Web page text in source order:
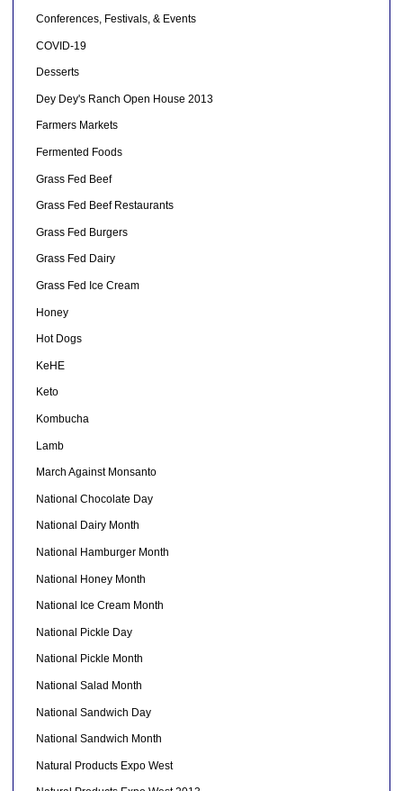
Conferences, Festivals, & Events
COVID-19
Desserts
Dey Dey's Ranch Open House 2013
Farmers Markets
Fermented Foods
Grass Fed Beef
Grass Fed Beef Restaurants
Grass Fed Burgers
Grass Fed Dairy
Grass Fed Ice Cream
Honey
Hot Dogs
KeHE
Keto
Kombucha
Lamb
March Against Monsanto
National Chocolate Day
National Dairy Month
National Hamburger Month
National Honey Month
National Ice Cream Month
National Pickle Day
National Pickle Month
National Salad Month
National Sandwich Day
National Sandwich Month
Natural Products Expo West